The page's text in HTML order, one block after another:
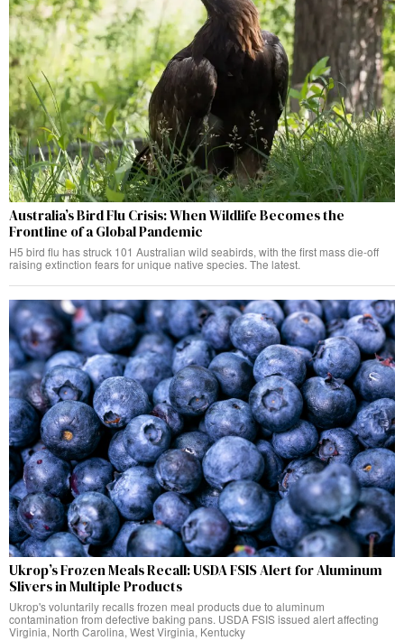
Australia’s Bird Flu Crisis: When Wildlife Becomes the
Frontline of a Global Pandemic
H5 bird flu has struck 101 Australian wild seabirds, with the first mass die-off
raising extinction fears for unique native species. The latest.
Ukrop’s Frozen Meals Recall: USDA FSIS Alert for Aluminum
Slivers in Multiple Products
Ukrop's voluntarily recalls frozen meal products due to aluminum
contamination from defective baking pans. USDA FSIS issued alert affecting
Virginia, North Carolina, West Virginia, Kentucky